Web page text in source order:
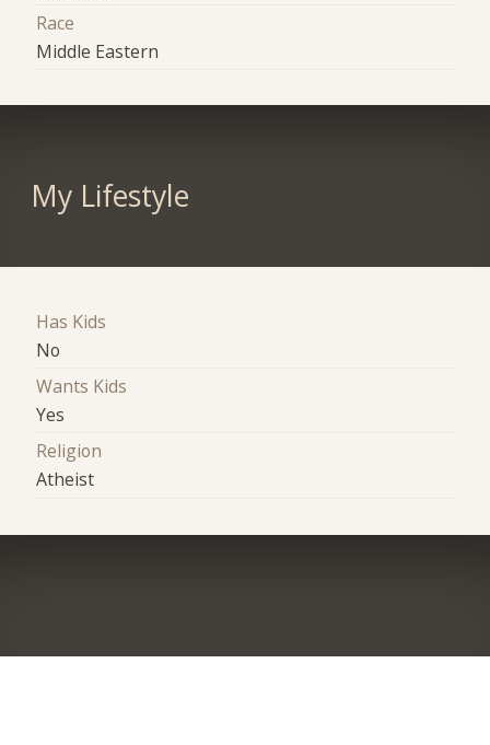
Race
Middle Eastern
My Lifestyle
Has Kids
No
Wants Kids
Yes
Religion
Atheist